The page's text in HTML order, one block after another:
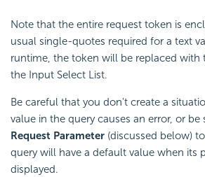
Note that the entire request token is
usual single-quotes required for a text
runtime, the token will be replaced with
the Input Select List.
Be careful that you don't create a
value in the query causes an error, or be
Request Parameter (discussed below)
query will have a default value when its
displayed.